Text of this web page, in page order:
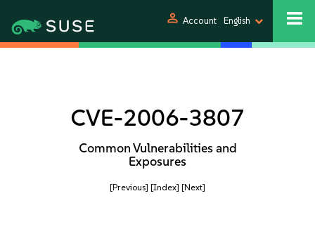
person Account English
CVE-2006-3807
Common Vulnerabilities and
Exposures
[Previous] [Index] [Next]